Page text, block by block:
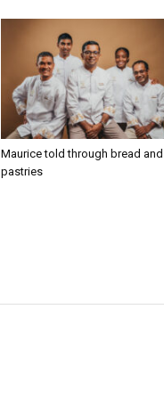
Maurice told through bread and
pastries